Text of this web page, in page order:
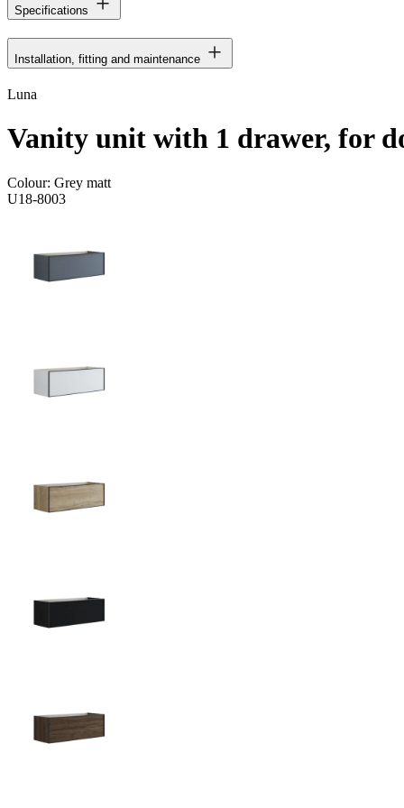
Specifications
Installation, fitting and maintenance
Luna
Vanity unit with 1 drawer, for
Colour: Grey matt
U18-8003